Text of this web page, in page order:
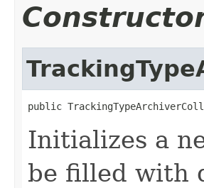
public
Initializes a
be filled with